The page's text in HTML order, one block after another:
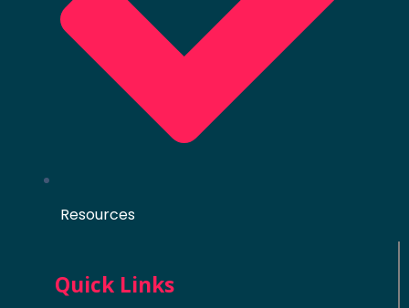
Resources
Quick Links